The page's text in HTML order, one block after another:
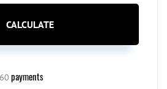
CALCULATE
payments